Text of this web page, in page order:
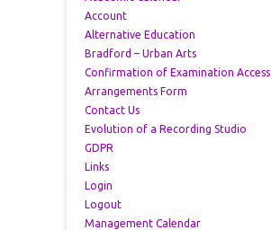
Account
Alternative Education
Bradford – Urban Arts
Confirmation of Examination Access
Arrangements Form
Contact Us
Evolution of a Recording Studio
GDPR
Links
Login
Logout
Management Calendar